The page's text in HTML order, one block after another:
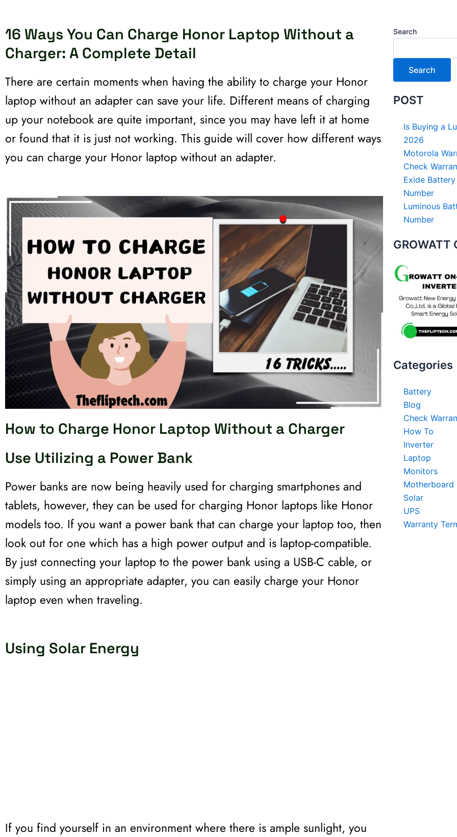
16 Ways You Can Charge Honor Laptop Without a
Charger: A Complete Detail
There are certain moments when having the ability to charge your Honor
laptop without an adapter can save your life. Different means of charging
up your notebook are quite important, since you may have left it at home
or found that it is just not working. This guide will cover how different ways
you can charge your Honor laptop without an adapter.
How to Charge Honor Laptop Without a Charger
Use Utilizing a Power Bank
Power banks are now being heavily used for charging smartphones and
tablets, however, they can be used for charging Honor laptops like Honor
models too. If you want a power bank that can charge your laptop too, then
look out for one which has a high power output and is laptop-compatible.
By just connecting your laptop to the power bank using a USB-C cable, or
simply using an appropriate adapter, you can easily charge your Honor
laptop even when traveling.
Using Solar Energy
If you find yourself in an environment where there is ample sunlight, you
Search
Search
POST
Is Buying a
2026
Motorola
Check
Exide
Number
Luminous
Number
GROWATT
Categories
Battery
Blog
Check
How To
Inverter
Laptop
Monitors
Motherboard
Solar
UPS
Warranty